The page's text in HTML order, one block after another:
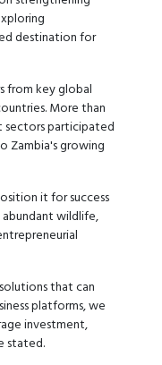
destination for
from key global
More than
sectors participated
Zambia's growing
it for success
wildlife,
that can
platforms, we
investment,
stated.